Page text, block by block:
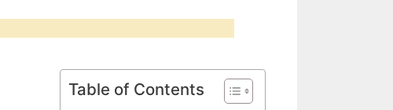
Table of Contents